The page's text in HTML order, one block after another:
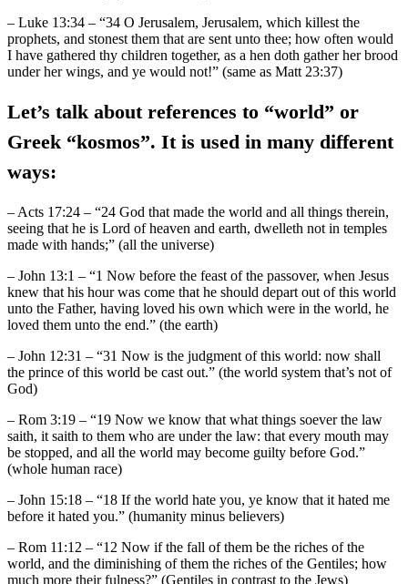
– Luke 13:34 – “34 O Jerusalem, Jerusalem, which killest the
prophets, and stonest them that are sent unto thee; how often would
I have gathered thy children together, as a hen doth gather her brood
under her wings, and ye would not!” (same as Matt 23:37)
Let’s talk about references to “world” or
Greek “kosmos”. It is used in many different
ways:
– Acts 17:24 – “24 God that made the world and all things therein,
seeing that he is Lord of heaven and earth, dwelleth not in temples
made with hands;” (all the universe)
– John 13:1 – “1 Now before the feast of the passover, when Jesus
knew that his hour was come that he should depart out of this world
unto the Father, having loved his own which were in the world, he
loved them unto the end.” (the earth)
– John 12:31 – “31 Now is the judgment of this world: now shall
the prince of this world be cast out.” (the world system that’s not of
God)
– Rom 3:19 – “19 Now we know that what things soever the law
saith, it saith to them who are under the law: that every mouth may
be stopped, and all the world may become guilty before God.”
(whole human race)
– John 15:18 – “18 If the world hate you, ye know that it hated me
before it hated you.” (humanity minus believers)
– Rom 11:12 – “12 Now if the fall of them be the riches of the
world, and the diminishing of them the riches of the Gentiles; how
much more their fulness?” (Gentiles in contrast to the Jews)